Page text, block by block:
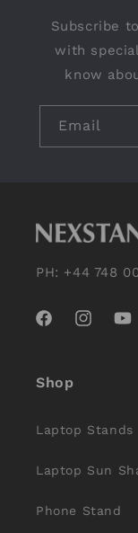
Subscribe
with
know
Email
PH: +44 748
FacebookInstagram
Shop
Laptop Stands
Laptop Sun
Phone Stand